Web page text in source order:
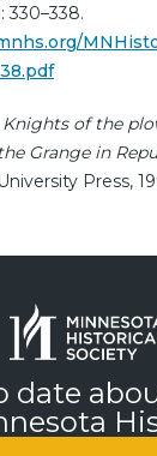
330–338.
Knights of the
Grange in
Press,
date